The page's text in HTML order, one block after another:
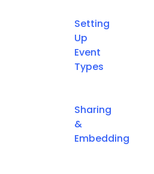
Setting
Up
Event
Types
Sharing
&
Embedding